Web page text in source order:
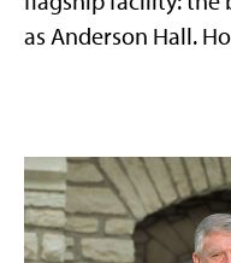
as Anderson Hall.